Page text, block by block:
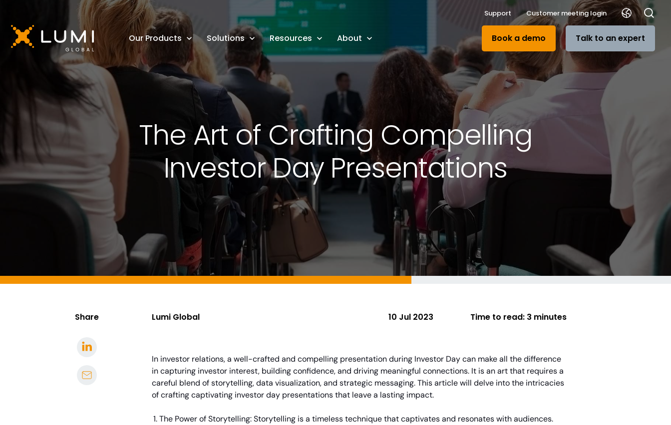
Support Customer meeting login
Our Products Solutions Resources About Book a demo Talk to an expert
The Art of Crafting Compelling
Investor Day Presentations
Share Lumi Global 10 Jul 2023 Time to read: 3 minutes
In investor relations, a well-crafted and compelling presentation during Investor Day can make all the difference
in capturing investor interest, building confidence, and driving meaningful connections. It is an art that requires a
careful blend of storytelling, data visualization, and strategic messaging. This article will delve into the intricacies
of crafting captivating investor day presentations that leave a lasting impact.
The Power of Storytelling: Storytelling is a timeless technique that captivates and resonates with audiences.